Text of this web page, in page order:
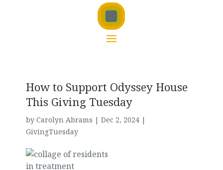
How to Support Odyssey House
This Giving Tuesday
by Carolyn Abrams | Dec 2, 2024|
GivingTuesday